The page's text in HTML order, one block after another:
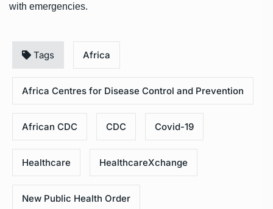
with emergencies.
Tags Africa
Africa Centres for Disease Control and Prevention
African CDC CDC Covid-19
Healthcare HealthcareXchange
New Public Health Order